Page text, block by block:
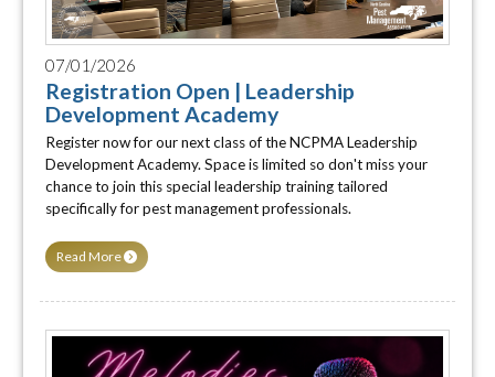
07/01/2026
Registration Open | Leadership
Development Academy
Register now for our next class of the NCPMA Leadership
Development Academy. Space is limited so don't miss your
chance to join this special leadership training tailored
specifically for pest management professionals.
Read More